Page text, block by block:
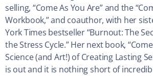
selling, “Come As You Are” and the
Workbook,” and coauthor, with her
York Times bestseller “Burnout: The
the Stress Cycle.” Her next book,
Science (and Art!) of Creating Lasting
is out and it is nothing short of